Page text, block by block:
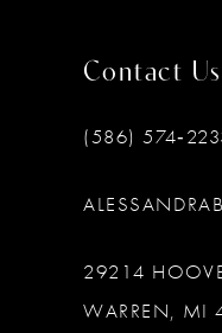
Contact Us
(586)
29214
WARREN, MI